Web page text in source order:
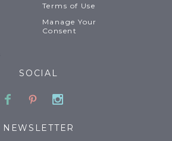
Terms of Use
Manage Your
Consent
SOCIAL
Facebook
PinterestInstagram
NEWSLETTER